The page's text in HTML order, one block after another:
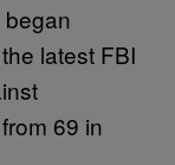
latest FBI
69 in